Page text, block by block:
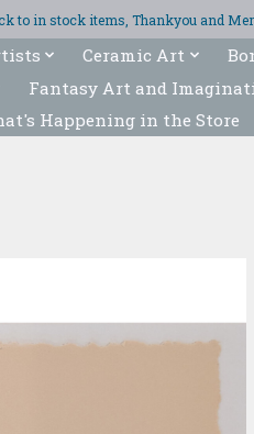
to in stock items, Thankyou and
Ceramic Art
Fantasy Art and
Happening in the Store